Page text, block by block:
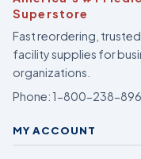
Superstore
Fast reordering,
facility supplies for
organizations.
Phone:1-800-238-
MY ACCOUNT